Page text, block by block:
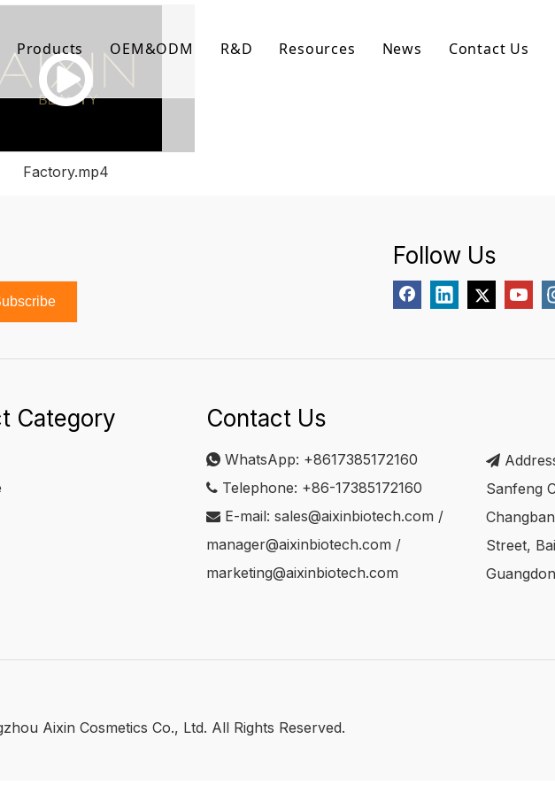
Products
Body Care
Hair Care
OEM&ODM R&D Resources News Contact Us
Factory.mp4
Follow Us
Category Contact Us
 WhatsApp: +8617385172160
 Telephone: +86-17385172160
 E-mail: sales@aixinbiotech.com /
manager@aixinbiotech.com /
marketing@aixinbiotech.com

Sanfeng
Street,
Aixin Cosmetics Co., Ltd. All Rights Reserved.